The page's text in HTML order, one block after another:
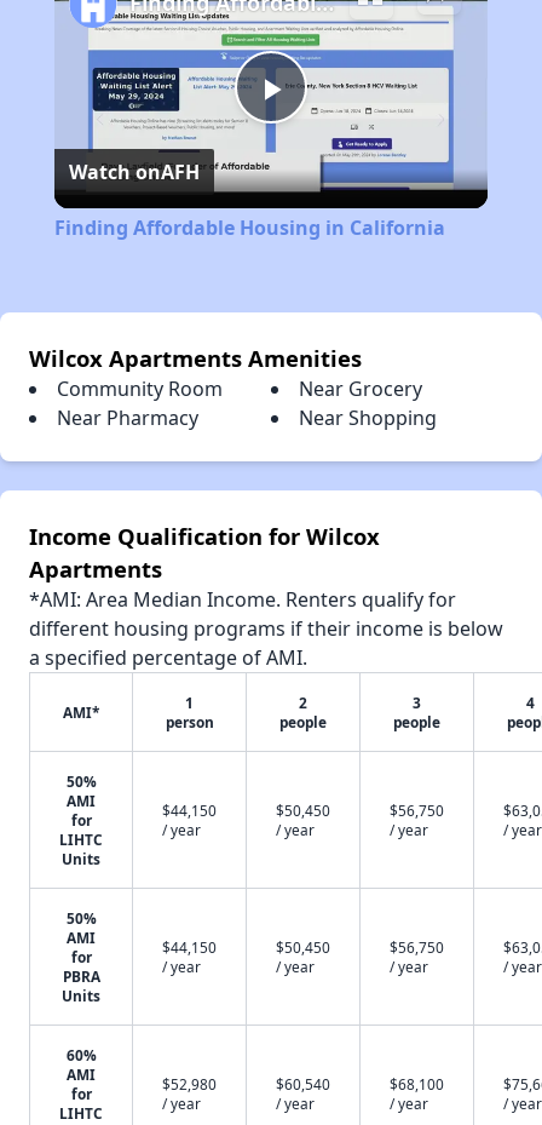
Play
Video
Watch onAFH
Finding Affordable Housing in California
Wilcox Apartments Amenities
Community Room
Near Grocery
Near Pharmacy
Near Shopping
Income Qualification for Wilcox
Apartments
*AMI: Area Median Income. Renters qualify for
different housing programs if their income is below
a specified percentage of AMI.
AMI*
1
person
2
people
3
people
4
50%
AMI
for
LIHTC
Units
$44,150
/ year
$50,450
/ year
$56,750
/ year
/ year
50%
AMI
for
PBRA
Units
$44,150
/ year
$50,450
/ year
$56,750
/ year
/ year
60%
AMI
for
LIHTC
$52,980
/ year
$60,540
/ year
$68,100
/ year
/ year